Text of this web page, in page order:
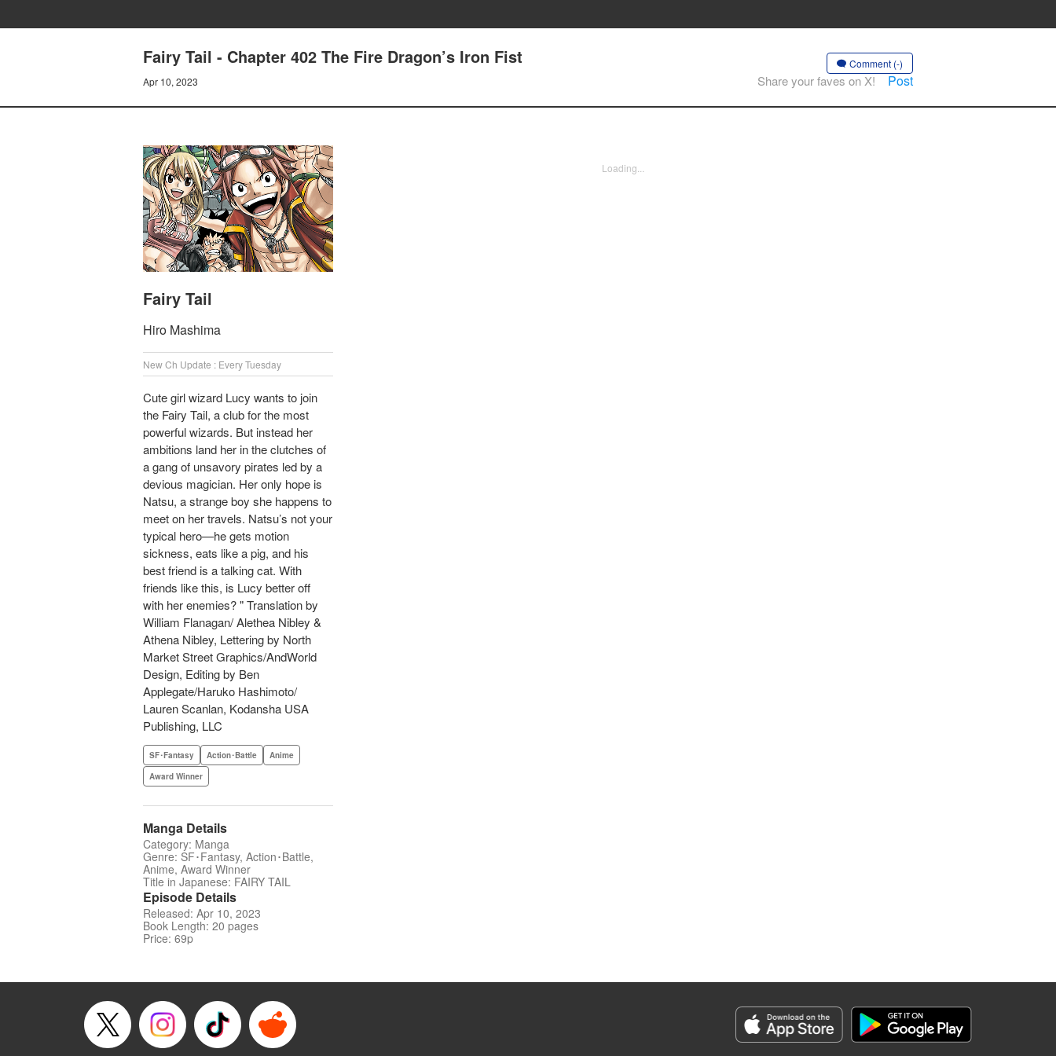
Fairy Tail - Chapter 402 The Fire Dragon’s Iron Fist
Apr 10, 2023
Comment (-)
Share your faves on X! Post
Fairy Tail
Hiro Mashima
New Ch Update : Every Tuesday
Cute girl wizard Lucy wants to join
the Fairy Tail, a club for the most
powerful wizards. But instead her
ambitions land her in the clutches of
a gang of unsavory pirates led by a
devious magician. Her only hope is
Natsu, a strange boy she happens to
meet on her travels. Natsu’s not your
typical hero—he gets motion
sickness, eats like a pig, and his
best friend is a talking cat. With
friends like this, is Lucy better off
with her enemies? " Translation by
William Flanagan/ Alethea Nibley &
Athena Nibley, Lettering by North
Market Street Graphics/AndWorld
Design, Editing by Ben
Applegate/Haruko Hashimoto/
Lauren Scanlan, Kodansha USA
Publishing, LLC
SF･Fantasy Action･Battle
Anime
Award Winner
Manga Details
Category: Manga
Genre: SF･Fantasy, Action･Battle,
Anime, Award Winner
Title in Japanese: FAIRY TAIL
Episode Details
Released: Apr 10, 2023
Book Length: 20 pages
Price: 69p
Loading...